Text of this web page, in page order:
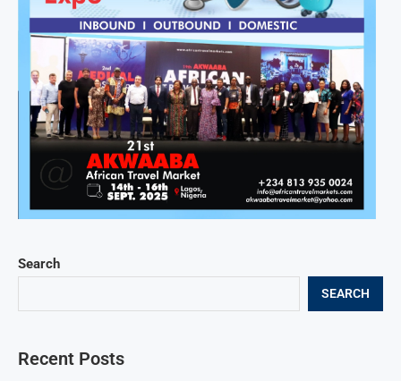
Search
SEARCH
Recent Posts